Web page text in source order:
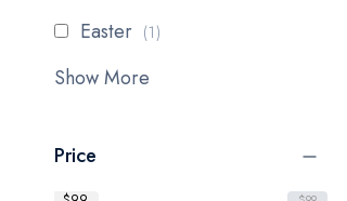
Easter 1item
Show More
Price